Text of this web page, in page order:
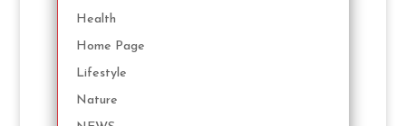
Health
Home Page
Lifestyle
Nature